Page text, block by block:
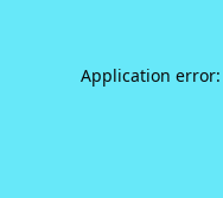
Application